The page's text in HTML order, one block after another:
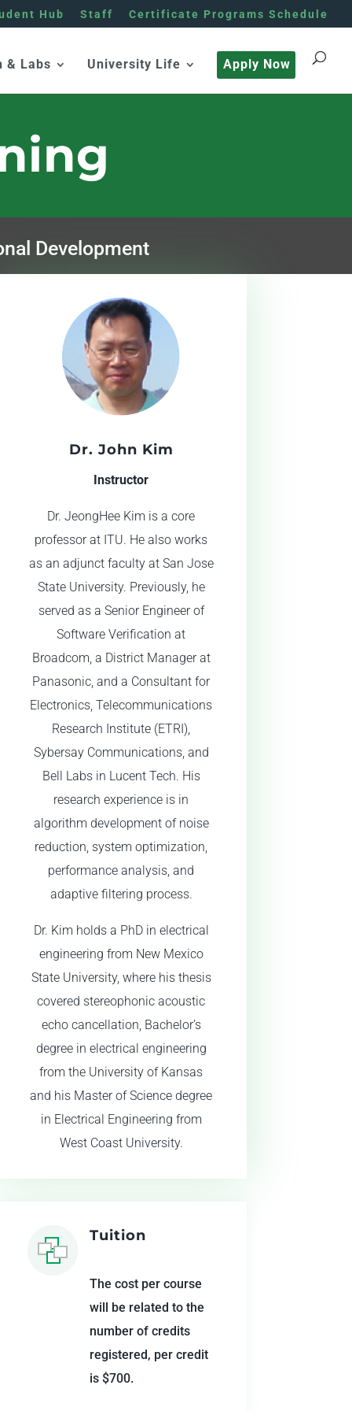
Hub Staff Certificate Programs Schedule
& Labs University Life Apply Now
Development
Dr. John Kim
Instructor
Dr. JeongHee Kim is a core
professor at ITU. He also works
as an adjunct faculty at San Jose
State University. Previously, he
served as a Senior Engineer of
Software Verification at
Broadcom, a District Manager at
Panasonic, and a Consultant for
Electronics, Telecommunications
Research Institute (ETRI),
Sybersay Communications, and
Bell Labs in Lucent Tech. His
research experience is in
algorithm development of noise
reduction, system optimization,
performance analysis, and
adaptive filtering process.
Dr. Kim holds a PhD in electrical
engineering from New Mexico
State University, where his thesis
covered stereophonic acoustic
echo cancellation, Bachelor’s
degree in electrical engineering
from the University of Kansas
and his Master of Science degree
in Electrical Engineering from
West Coast University.
Tuition
The cost per course
will be related to the
number of credits
registered, per credit
is $700.